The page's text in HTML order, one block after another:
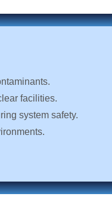
facilities.
system safety.